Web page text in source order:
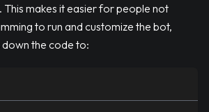
This makes it easier for people not
to run and customize the bot,
the code to: